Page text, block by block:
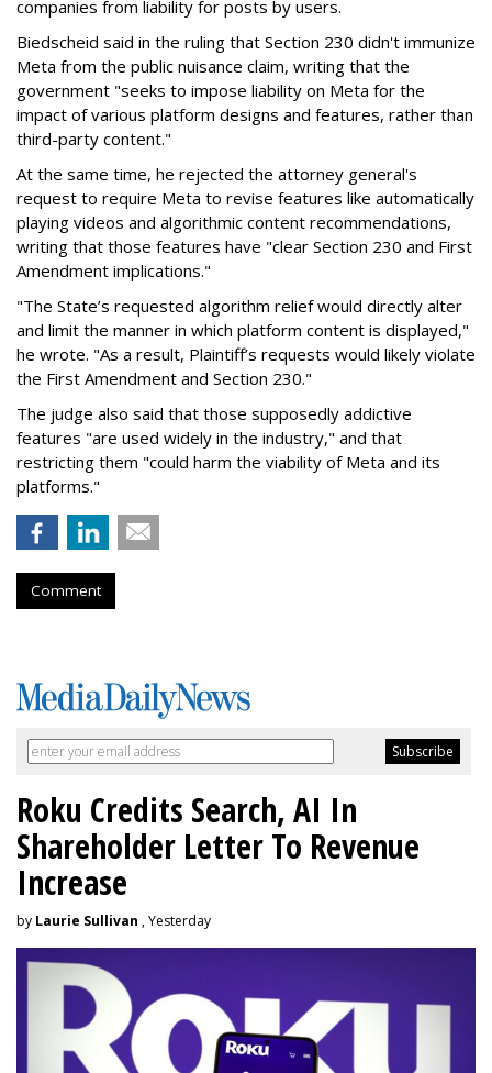
companies from liability for posts by users.
Biedscheid said in the ruling that Section 230 didn't immunize
Meta from the public nuisance claim, writing that the
government "seeks to impose liability on Meta for the
impact of various platform designs and features, rather than
third-party content."
At the same time, he rejected the attorney general's
request to require Meta to revise features like automatically
playing videos and algorithmic content recommendations,
writing that those features have "clear Section 230 and First
Amendment implications."
"The State’s requested algorithm relief would directly alter
and limit the manner in which platform content is displayed,"
he wrote. "As a result, Plaintiff’s requests would likely violate
the First Amendment and Section 230."
The judge also said that those supposedly addictive
features "are used widely in the industry," and that
restricting them "could harm the viability of Meta and its
platforms."
Comment
Roku Credits Search, AI In
Shareholder Letter To Revenue
Increase
by Laurie Sullivan , Yesterday